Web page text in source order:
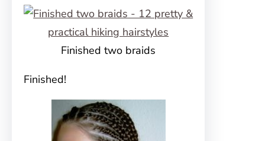
Finished two braids
Finished!